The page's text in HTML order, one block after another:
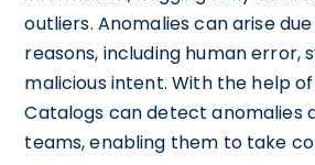
outliers. Anomalies can arise
reasons, including human error,
malicious intent. With the help
Catalogs can detect anomalies
teams, enabling them to take